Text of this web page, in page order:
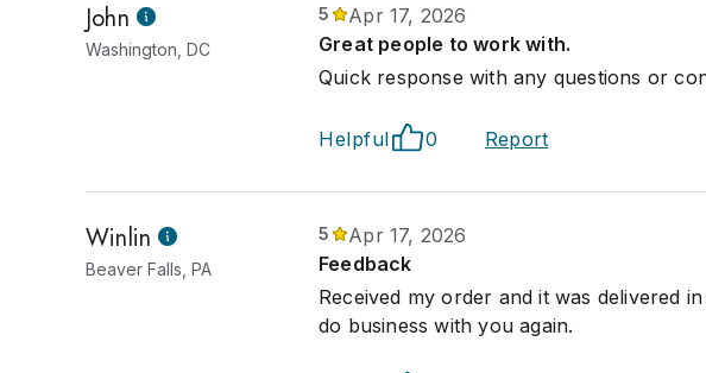
John
Washington, DC
5
Apr 17, 2026
Great people to work with.
Quick response with any questions or
Helpful 0 Report
Winlin
Beaver Falls, PA
5
Apr 17, 2026
Feedback
Received my order and it was delivered
do business with you again.